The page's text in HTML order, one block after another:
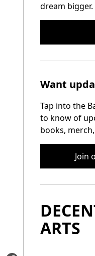
dream bigger.
Want
Tap into the
to know of
books,
Join
ARTS